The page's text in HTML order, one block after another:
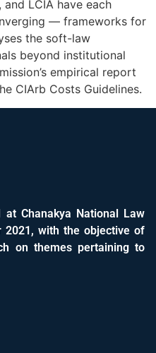
and LCIA have each
— frameworks for
the soft-law
beyond institutional
empirical report
CIArb Costs Guidelines.
at Chanakya National Law
2021, with the objective of
on themes pertaining to